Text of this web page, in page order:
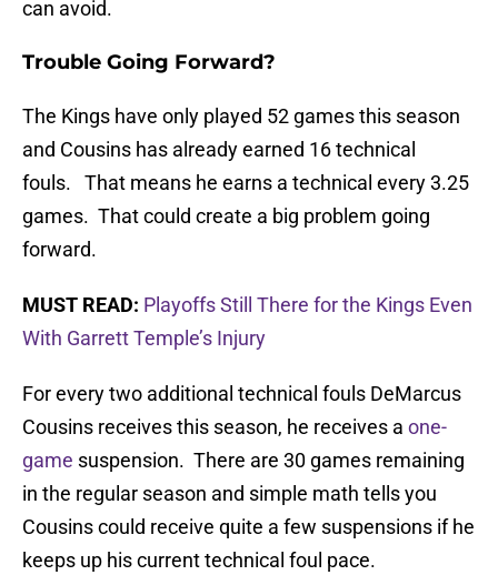
can avoid.
Trouble Going Forward?
The Kings have only played 52 games this season
and Cousins has already earned 16 technical
fouls. That means he earns a technical every 3.25
games. That could create a big problem going
forward.
MUST READ: Playoffs Still There for the Kings Even
With Garrett Temple’s Injury
For every two additional technical fouls DeMarcus
Cousins receives this season, he receives a one-
game suspension. There are 30 games remaining
in the regular season and simple math tells you
Cousins could receive quite a few suspensions if he
keeps up his current technical foul pace.